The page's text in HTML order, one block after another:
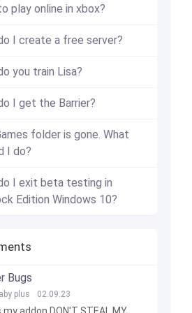
play online in xbox?
I create a free server?
you train Lisa?
I get the Barrier?
folder is gone. What
I do?
I exit beta testing in
Edition Windows 10?
Bugs
plus 02.09.23